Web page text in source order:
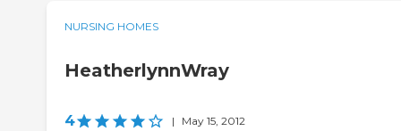
NURSING HOMES
HeatherlynnWray
4 | May 15, 2012